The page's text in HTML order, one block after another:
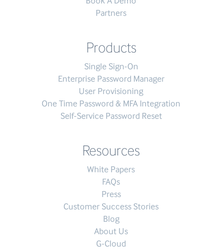
Partners
Products
Single Sign-On
Enterprise Password Manager
User Provisioning
One Time Password & MFA Integration
Self-Service Password Reset
Resources
White Papers
FAQs
Press
Customer Success Stories
Blog
About Us
G-Cloud